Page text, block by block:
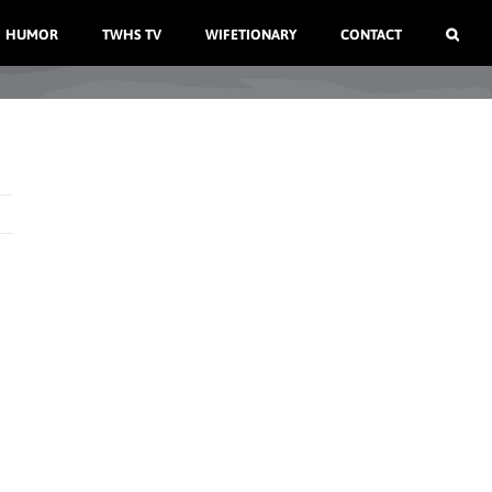
HUMOR TWHS TV WIFETIONARY CONTACT